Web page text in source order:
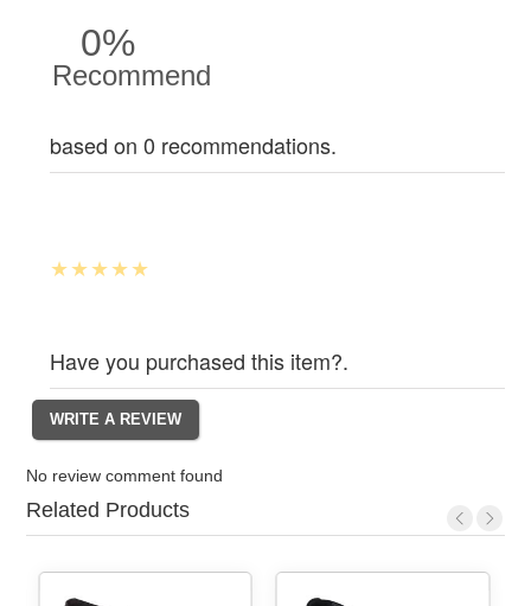
0%
Recommend
based on 0 recommendations.
Have you purchased this item?.
No review comment found
Related Products